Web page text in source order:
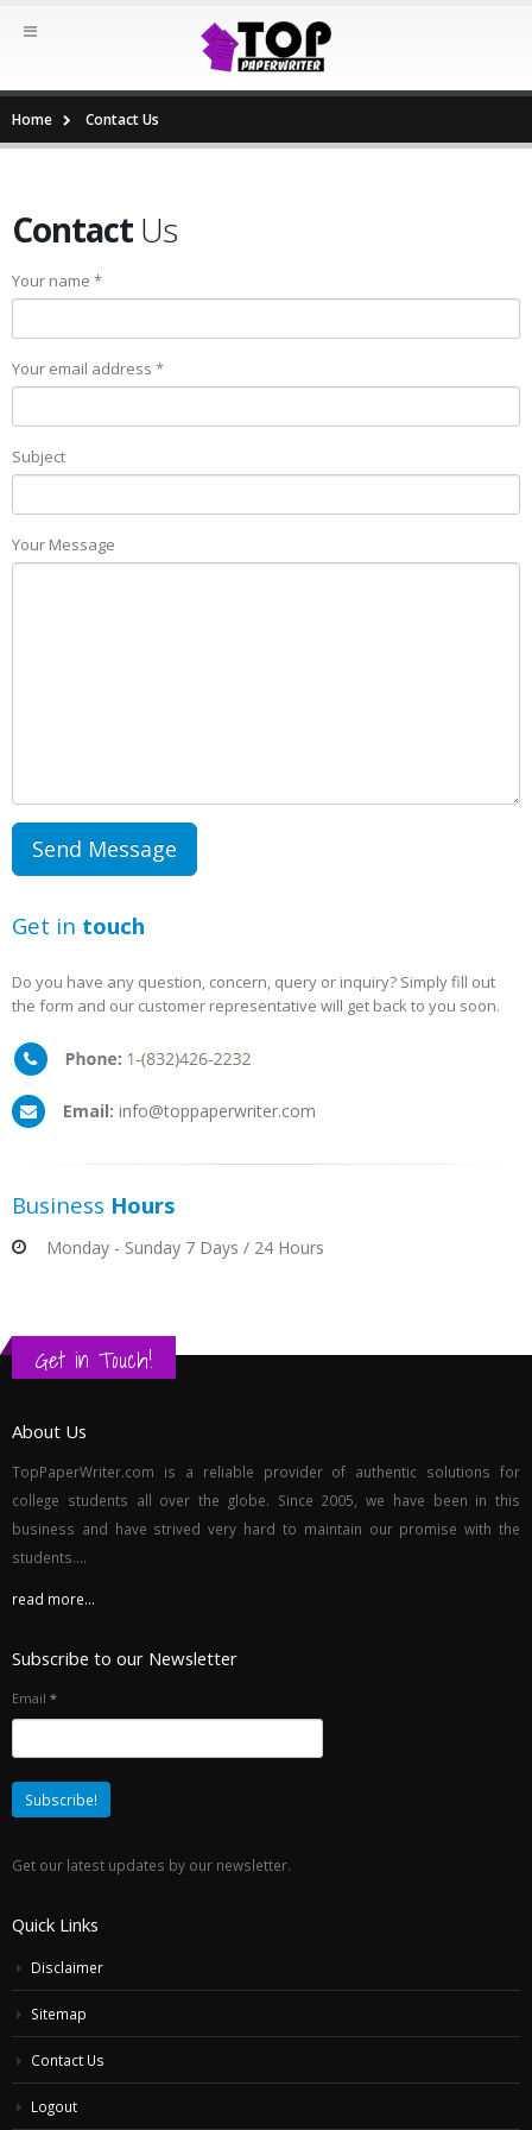
Home Contact Us
Contact Us
Your name *
Your email address *
Subject
Your Message
Get in touch
Do you have any question, concern, query or inquiry? Simply fill out
the form and our customer representative will get back to you soon.
Email: info@toppaperwriter.com
Business Hours
Monday - Sunday 7 Days / 24 Hours
Get in Touch!
About Us
TopPaperWriter.com is a reliable provider of authentic solutions for
college students all over the globe. Since 2005, we have been in this
business and have strived very hard to maintain our promise with the
students....
read more...
Subscribe to our Newsletter
Email *
Get our latest updates by our newsletter.
Quick Links
Disclaimer
Sitemap
Contact Us
Logout